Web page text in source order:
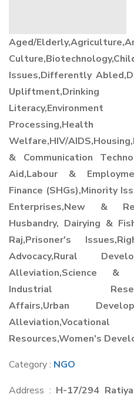
Aged/
Issues,Differently
Welfare,HIV/
& Communication
Aid,Labour &
Finance (SHGs),Minority
Enterprises,New &
Husbandry, Dairying &
Raj,Prisoner's
Advocacy,Rural
Alleviation,Science &
Industrial
Affairs,Urban
Resources,Women's
Category : NGO
Address : H-17/294